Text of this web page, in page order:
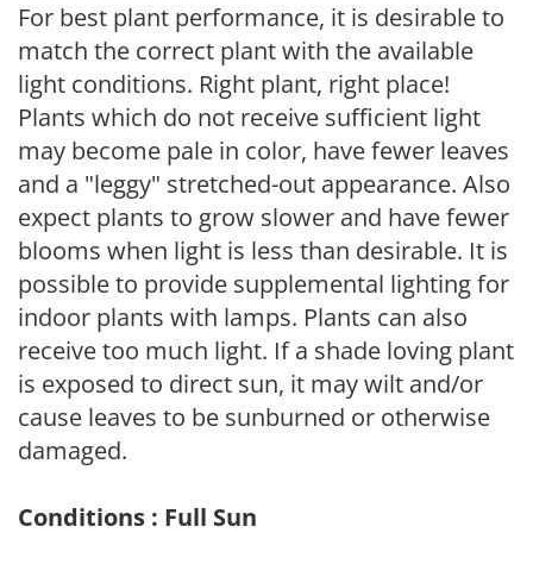
For best plant performance, it is desirable to
match the correct plant with the available
light conditions. Right plant, right place!
Plants which do not receive sufficient light
may become pale in color, have fewer leaves
and a "leggy" stretched-out appearance. Also
expect plants to grow slower and have fewer
blooms when light is less than desirable. It is
possible to provide supplemental lighting for
indoor plants with lamps. Plants can also
receive too much light. If a shade loving plant
is exposed to direct sun, it may wilt and/or
cause leaves to be sunburned or otherwise
damaged.
Conditions : Full Sun